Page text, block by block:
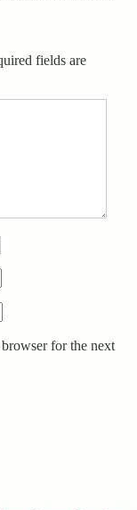
fields are
for the next